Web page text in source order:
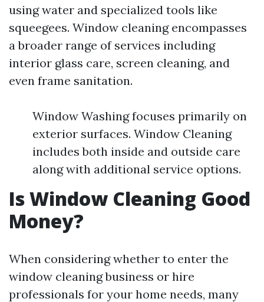
using water and specialized tools like
squeegees. Window cleaning encompasses
a broader range of services including
interior glass care, screen cleaning, and
even frame sanitation.
Window Washing focuses primarily on
exterior surfaces. Window Cleaning
includes both inside and outside care
along with additional service options.
Is Window Cleaning Good
Money?
When considering whether to enter the
window cleaning business or hire
professionals for your home needs, many